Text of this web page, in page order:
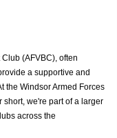
(AFVBC), often
a supportive and
the Windsor Armed Forces
short, we're part of a larger
across the